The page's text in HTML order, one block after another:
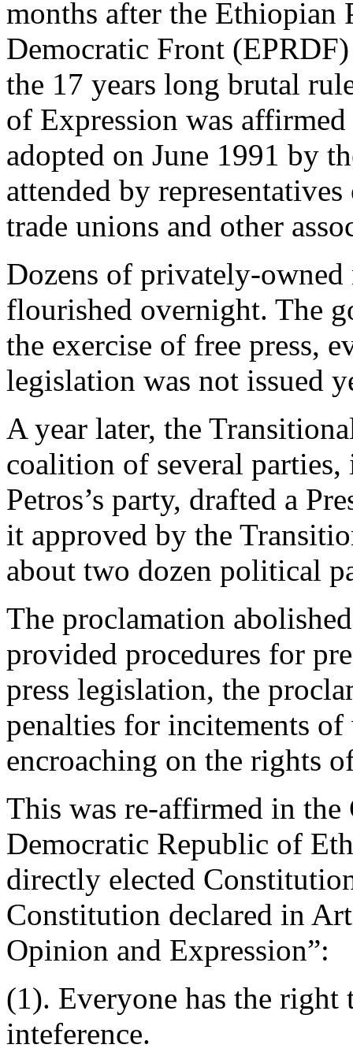
months after the Ethiopian
Democratic Front
the 17 years long brutal
of Expression was
adopted on June 1991 by
attended by
trade unions and other
Dozens of privately-owned
flourished overnight. The
the exercise of free press,
legislation was not issued
A year later, the
coalition of several
Petros’s party, drafted a
it approved by the
about two dozen political
The proclamation
provided procedures for
press legislation, the
penalties for incitements
encroaching on the rights
This was re-affirmed in
Democratic Republic of
directly elected
Constitution declared in
Opinion and Expression”:
(1). Everyone has the
inteference.